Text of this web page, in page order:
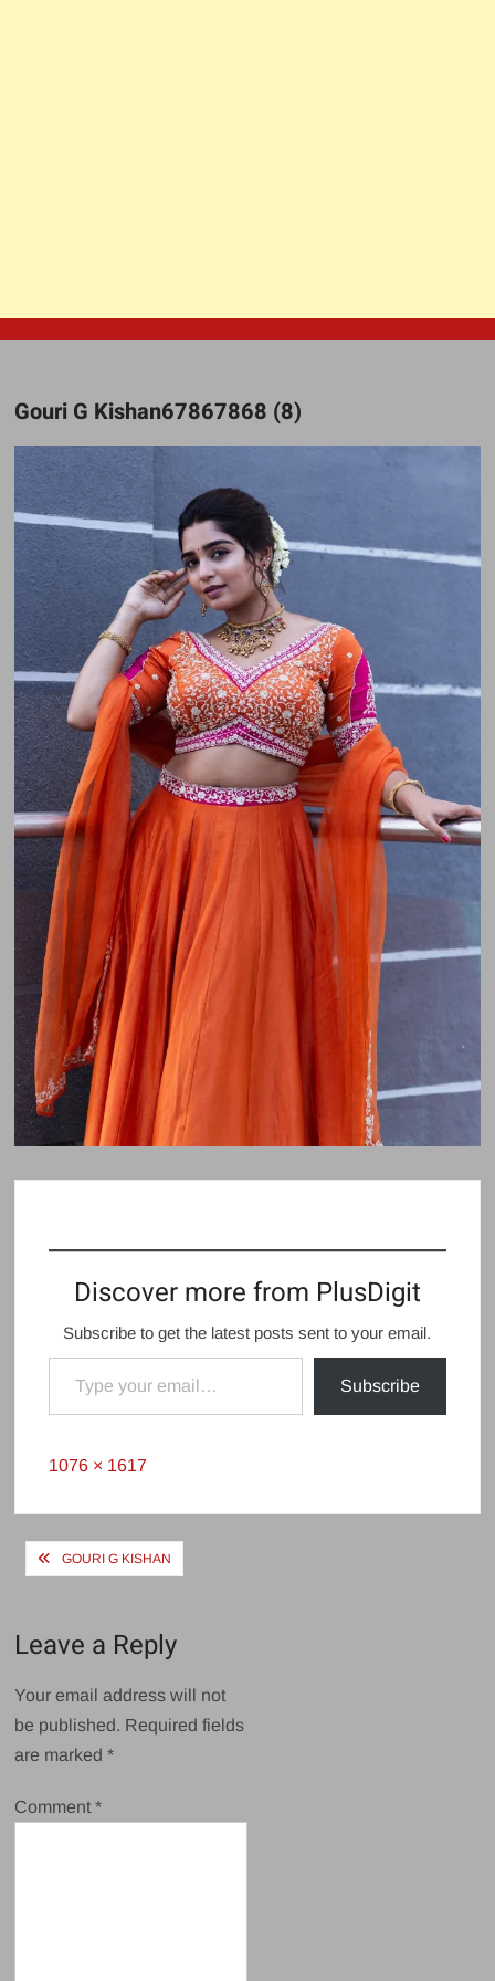
Gouri G Kishan67867868 (8)
Discover more from PlusDigit
Subscribe to get the latest posts sent to your email.
Type your email…
Subscribe
Full
1076 × 1617
PostGOURI G KISHAN
Leave a Reply
Your email address will not
be published. Required fields
are marked*
Comment*